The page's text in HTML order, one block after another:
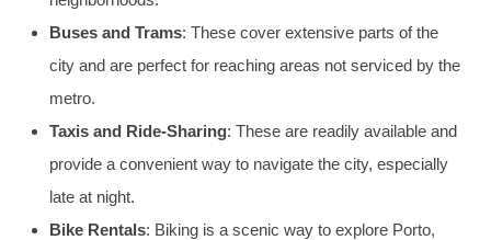
Buses and Trams: These cover extensive parts of the
city and are perfect for reaching areas not serviced by the
metro.
Taxis and Ride-Sharing: These are readily available and
provide a convenient way to navigate the city, especially
late at night.
Bike Rentals: Biking is a scenic way to explore Porto,